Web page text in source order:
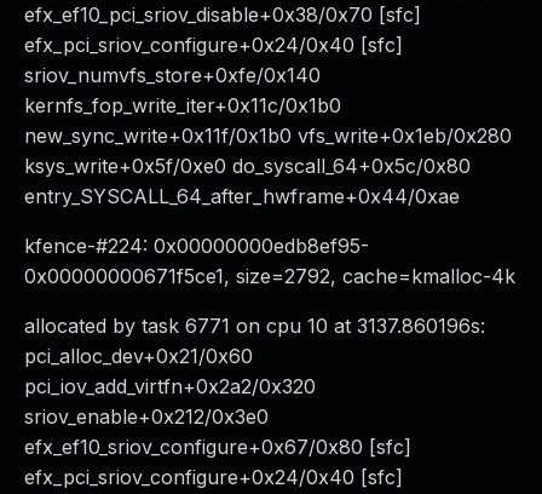
efx_ef10_pci_sriov_disable+0x38/0x70 [sfc]
efx_pci_sriov_configure+0x24/0x40 [sfc]
sriov_numvfs_store+0xfe/0x140
kernfs_fop_write_iter+0x11c/0x1b0
new_sync_write+0x11f/0x1b0 vfs_write+0x1eb/0x280
ksys_write+0x5f/0xe0 do_syscall_64+0x5c/0x80
entry_SYSCALL_64_after_hwframe+0x44/0xae
kfence-#224: 0x00000000edb8ef95-
0x00000000671f5ce1, size=2792, cache=kmalloc-4k
allocated by task 6771 on cpu 10 at 3137.860196s:
pci_alloc_dev+0x21/0x60
pci_iov_add_virtfn+0x2a2/0x320
sriov_enable+0x212/0x3e0
efx_ef10_sriov_configure+0x67/0x80 [sfc]
efx_pci_sriov_configure+0x24/0x40 [sfc]